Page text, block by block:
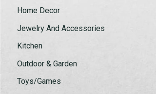
Home Decor
Jewelry And Accessories
Kitchen
Outdoor & Garden
Toys/Games